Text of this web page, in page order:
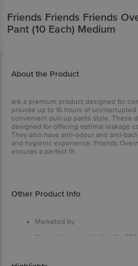
Friends Friends Friends
Pant (10 Each) Medium
About the Product
are a premium product designed for
provide up to 16 hours of
convenient pull-up pants style. These
designed for offering optimal leakage
They also have anti-odour and anti-
and hygienic experience. Friends
ensures a perfect fit.
Other Product Info
Marketed by
Nobel Hygiene Ltd, Unit No